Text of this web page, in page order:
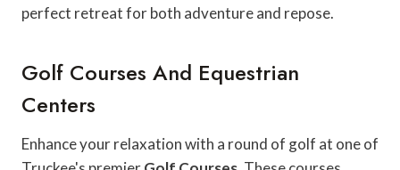
perfect retreat for both adventure and repose.
Golf Courses And Equestrian
Centers
Enhance your relaxation with a round of golf at one of